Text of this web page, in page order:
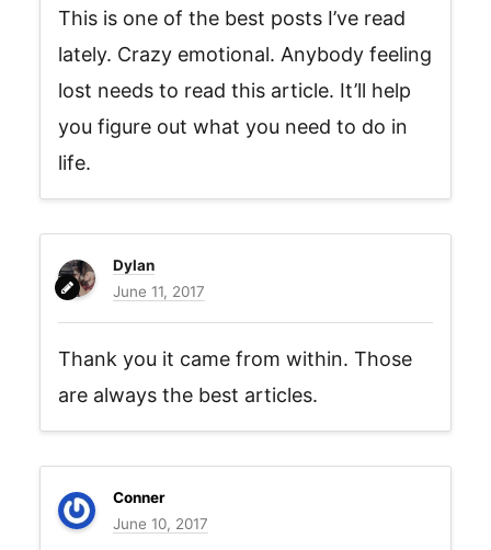
This is one of the best posts I’ve read
lately. Crazy emotional. Anybody feeling
lost needs to read this article. It’ll help
you figure out what you need to do in
life.
Dylan
June 11, 2017
Thank you it came from within. Those
are always the best articles.
Conner
June 10, 2017